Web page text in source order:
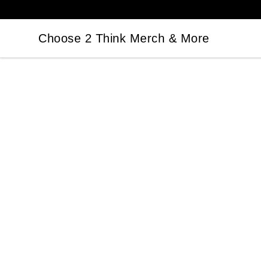
Choose 2 Think Merch & More
Choose 2 Think Merch & More